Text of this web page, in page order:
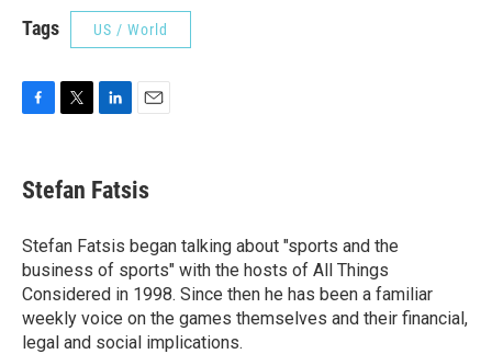
Tags US / World
e
b
o
k
t
t
r
k
e
I
n
i
l
Stefan Fatsis
Stefan Fatsis began talking about "sports and the
business of sports" with the hosts of All Things
Considered in 1998. Since then he has been a familiar
weekly voice on the games themselves and their financial,
legal and social implications.